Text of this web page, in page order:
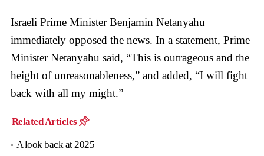
Israeli Prime Minister Benjamin Netanyahu
immediately opposed the news. In a statement, Prime
Minister Netanyahu said, “This is outrageous and the
height of unreasonableness,” and added, “I will fight
back with all my might.”
Related Articles
A look back at 2025